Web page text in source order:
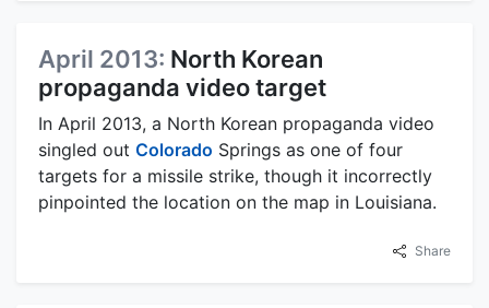
April 2013: North Korean
propaganda video target
In April 2013, a North Korean propaganda video
singled out Colorado Springs as one of four
targets for a missile strike, though it incorrectly
pinpointed the location on the map in Louisiana.
Share